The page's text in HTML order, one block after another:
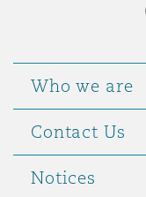
Who we are
Contact Us
Notices